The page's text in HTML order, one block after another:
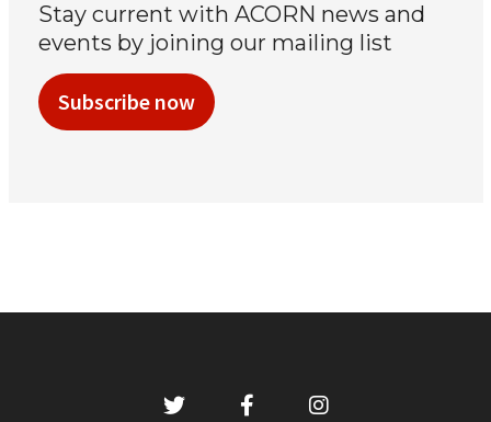
Stay current with ACORN news and
events by joining our mailing list
Subscribe now